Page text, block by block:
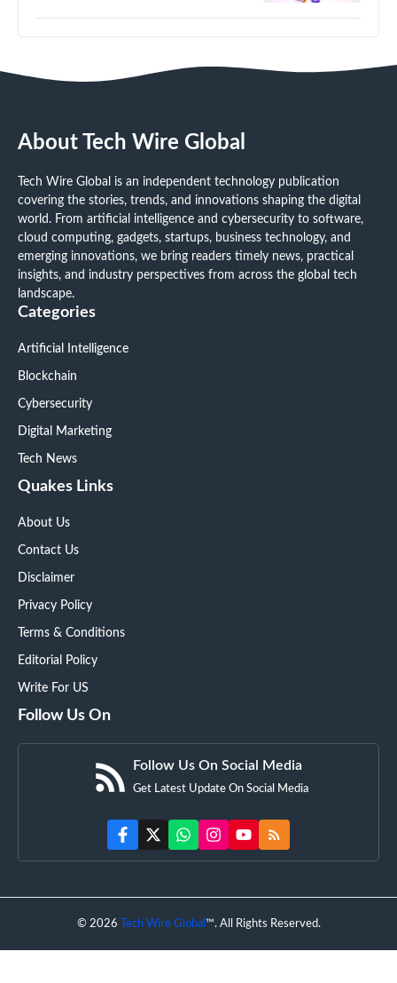
About Tech Wire Global
Tech Wire Global is an independent technology publication
covering the stories, trends, and innovations shaping the digital
world. From artificial intelligence and cybersecurity to software,
cloud computing, gadgets, startups, business technology, and
emerging innovations, we bring readers timely news, practical
insights, and industry perspectives from across the global tech
landscape.
Categories
Artificial Intelligence
Blockchain
Cybersecurity
Digital Marketing
Tech News
Quakes Links
About Us
Contact Us
Disclaimer
Privacy Policy
Terms & Conditions
Editorial Policy
Write For US
Follow Us On
Follow Us On Social Media
Get Latest Update On Social Media
© 2026 Tech Wire Global ™. All Rights Reserved.